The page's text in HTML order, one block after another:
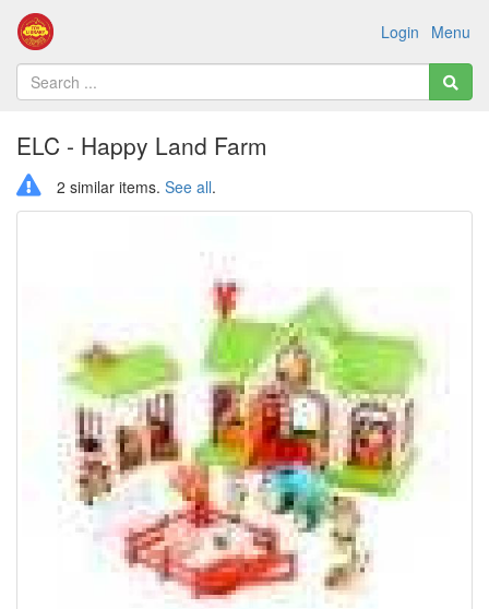
Menu
Login
ELC - Happy Land Farm
2 similar items. See all.